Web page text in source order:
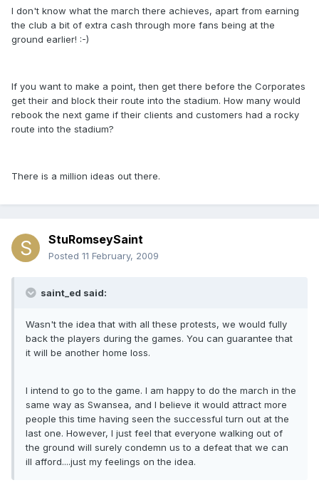
I don't know what the march there achieves, apart from earning
the club a bit of extra cash through more fans being at the
ground earlier! :-)
If you want to make a point, then get there before the Corporates
get their and block their route into the stadium. How many would
rebook the next game if their clients and customers had a rocky
route into the stadium?
There is a million ideas out there.
StuRomseySaint
Posted 11 February, 2009
saint_ed said:
Wasn't the idea that with all these protests, we would fully
back the players during the games. You can guarantee that
it will be another home loss.
I intend to go to the game. I am happy to do the march in the
same way as Swansea, and I believe it would attract more
people this time having seen the successful turn out at the
last one. However, I just feel that everyone walking out of
the ground will surely condemn us to a defeat that we can
ill afford....just my feelings on the idea.